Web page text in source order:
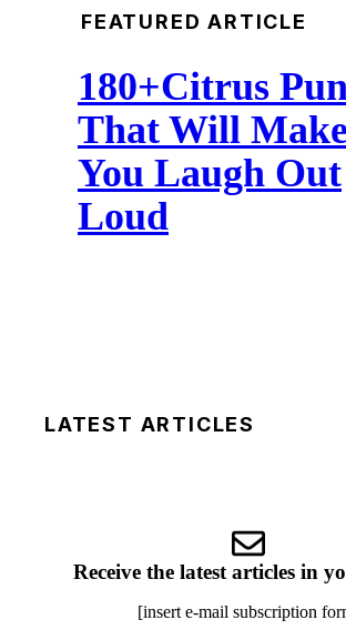
FEATURED ARTICLE
180+Citrus
That Will Make
You Laugh Out
Loud
LATEST ARTICLES
Receive the latest articles in
[insert e-mail subscription